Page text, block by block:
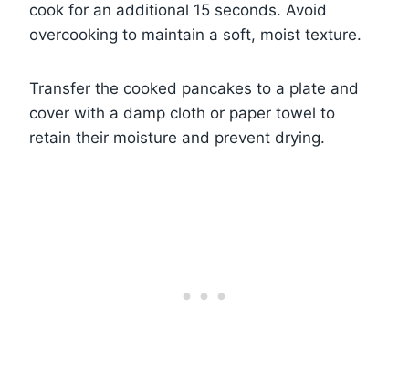
cook for an additional 15 seconds. Avoid
overcooking to maintain a soft, moist texture.
Transfer the cooked pancakes to a plate and
cover with a damp cloth or paper towel to
retain their moisture and prevent drying.